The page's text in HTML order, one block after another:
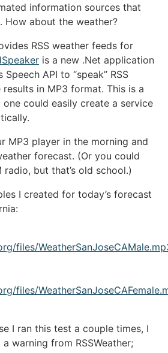
information sources that
How about the weather?
RSS weather feeds for
is a new .Net application
API to “speak” RSS
in MP3 format. This is a
one could easily create a service
MP3 player in the morning and
forecast. (Or you could
but that’s old school.)
I created for today’s forecast
files/
files/
I ran this test a couple times, I
warning from RSSWeather;